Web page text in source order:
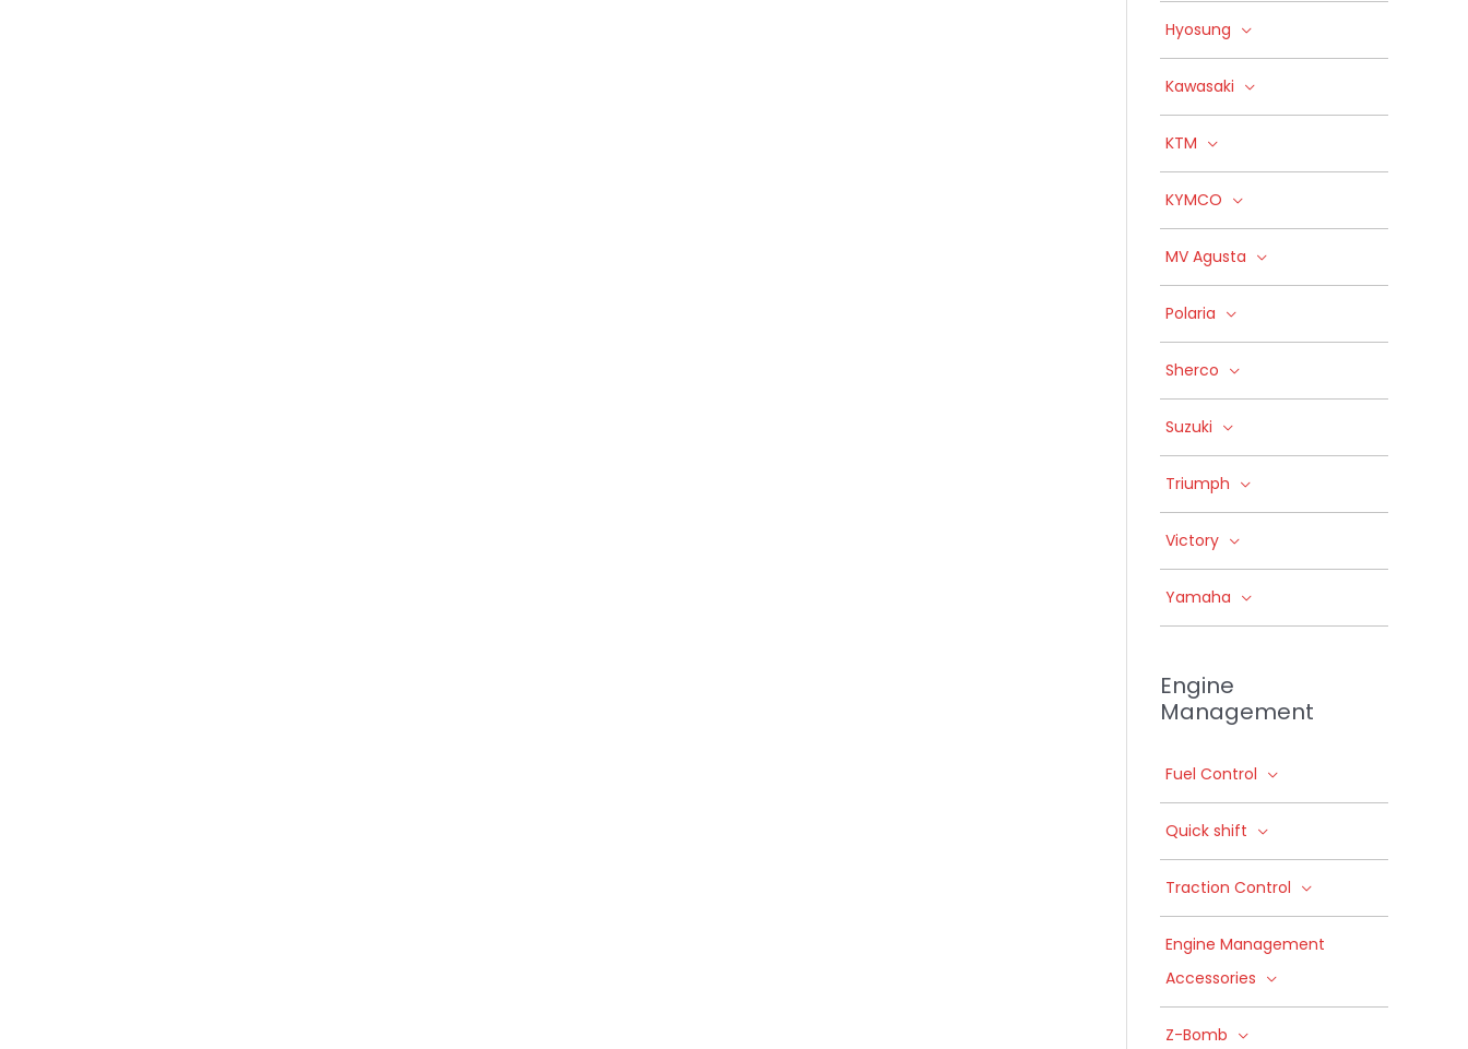
Hyosung
Kawasaki
KTM
KYMCO
MV Agusta
Polaria
Sherco
Suzuki
Triumph
Victory
Yamaha
Engine
Management
Fuel Control
Quick shift
Traction Control
Engine Management
Accessories
Z-Bomb